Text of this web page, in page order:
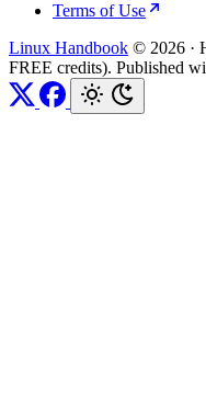
Terms of Use
Linux Handbook © 2026 ·
FREE credits). Published